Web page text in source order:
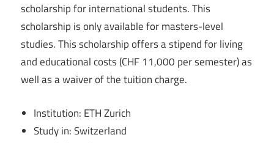
scholarship for international students. This
scholarship is only available for masters-level
studies. This scholarship offers a stipend for living
and educational costs (CHF 11,000 per semester) as
well as a waiver of the tuition charge.
Institution: ETH Zurich
Study in: Switzerland